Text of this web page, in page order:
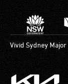
hearing
aids.
The
provides
Vivid Sydney